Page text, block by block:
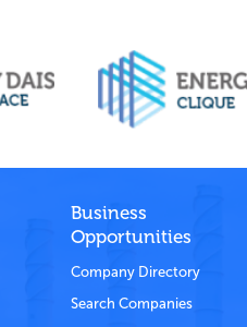
Business
Opportunities
Company Directory
Search Companies